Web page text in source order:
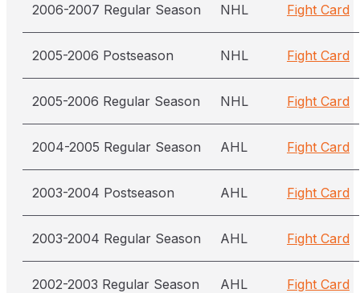
2006-2007 Regular Season NHL Fight Card
2005-2006 Postseason NHL Fight Card
2005-2006 Regular Season NHL Fight Card
2004-2005 Regular Season AHL Fight Card
2003-2004 Postseason AHL Fight Card
2003-2004 Regular Season AHL Fight Card
2002-2003 Regular Season AHL Fight Card